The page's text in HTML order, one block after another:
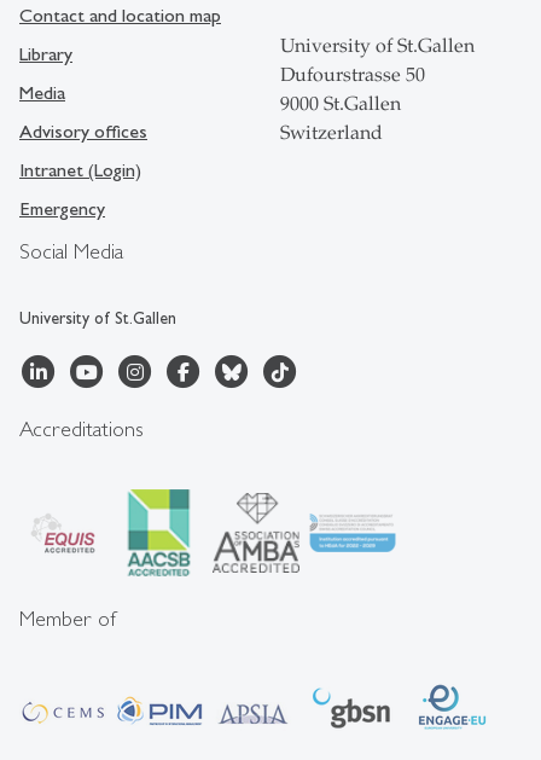
Social Media
University of St.Gallen
Contact and location map
Library
Media
Advisory offices
Intranet (Login)
Emergency
University of St.Gallen
Dufourstrasse 50
9000 St.Gallen
Switzerland
Accreditations
Member of